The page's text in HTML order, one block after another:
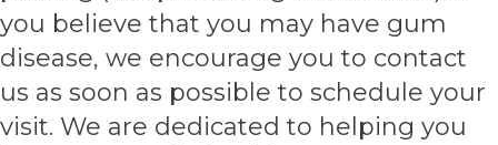
you believe that you may have gum
disease, we encourage you to contact
us as soon as possible to schedule your
visit. We are dedicated to helping you